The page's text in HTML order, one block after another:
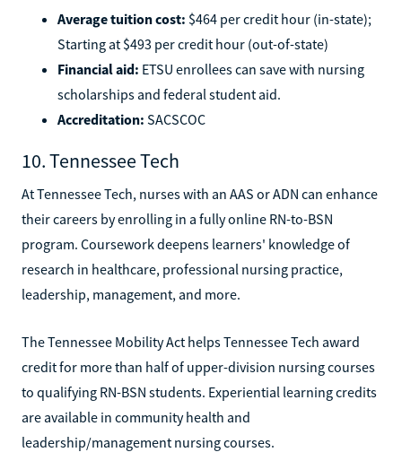
Average tuition cost: $464 per credit hour (in-state);
Starting at $493 per credit hour (out-of-state)
Financial aid: ETSU enrollees can save with nursing
scholarships and federal student aid.
Accreditation: SACSCOC
10. Tennessee Tech
At Tennessee Tech, nurses with an AAS or ADN can enhance
their careers by enrolling in a fully online RN-to-BSN
program. Coursework deepens learners' knowledge of
research in healthcare, professional nursing practice,
leadership, management, and more.
The Tennessee Mobility Act helps Tennessee Tech award
credit for more than half of upper-division nursing courses
to qualifying RN-BSN students. Experiential learning credits
are available in community health and
leadership/management nursing courses.